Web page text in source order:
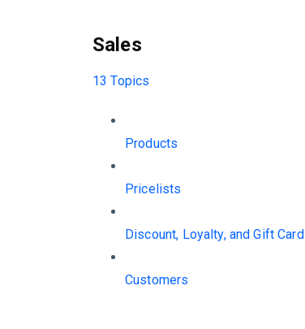
Sales
13 Topics
Products
Pricelists
Discount, Loyalty, and Gift Card
Customers